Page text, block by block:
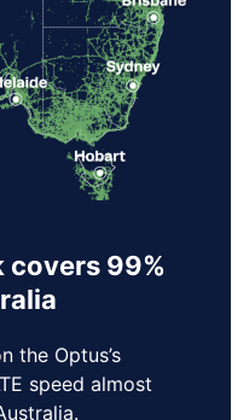
covers 99%
the Optus’s
speed almost